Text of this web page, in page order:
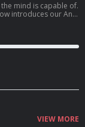
mind is capable of.
introduces our Anti-
on ourselves to
about why the
our
VIEW MORE